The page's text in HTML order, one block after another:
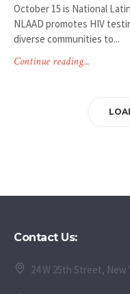
October 15 is National
NLAAD promotes HIV
diverse communities to...
Continue reading...
Contact Us:
24 W 25th Street, New